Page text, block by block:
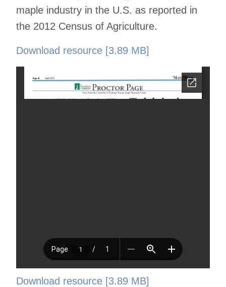
maple industry in the U.S. as reported in
the 2012 Census of Agriculture.
Download resource [3.89 MB]
Download resource [3.89 MB]